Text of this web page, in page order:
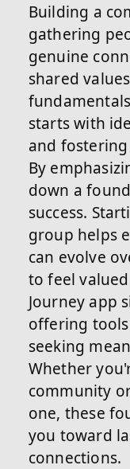
Building a
gathering
genuine
shared
starts with
and
By
down a
success.
group helps
can evolve
to feel
Journey app
offering
seeking
Whether
community
one, these
you toward
connections.